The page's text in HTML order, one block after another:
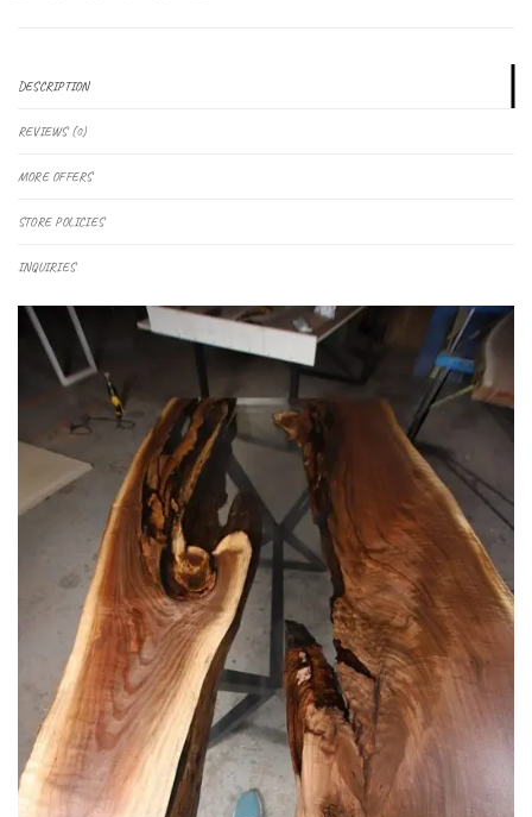
DESCRIPTION
REVIEWS (0)
MORE OFFERS
STORE POLICIES
INQUIRIES